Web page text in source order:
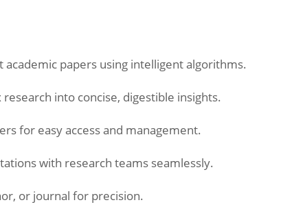
academic papers using intelligent algorithms.
into concise, digestible insights.
for easy access and management.
with research teams seamlessly.
or journal for precision.